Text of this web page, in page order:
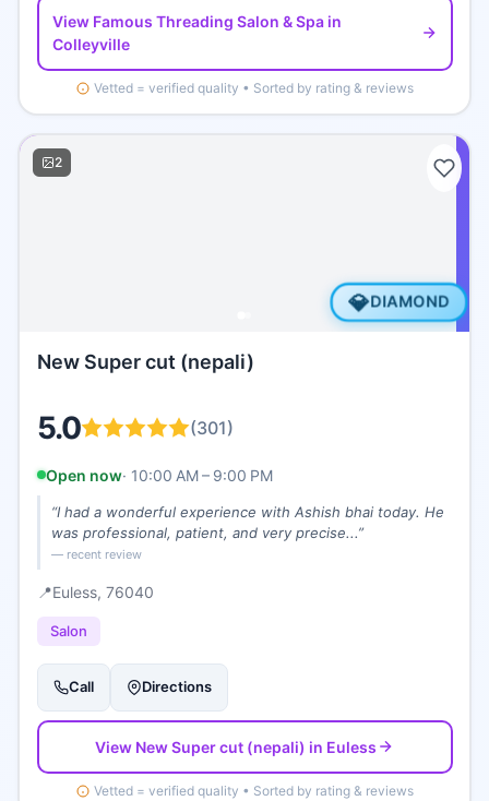
View Famous Threading Salon & Spain
Colleyville
Vetted = verified quality • Sorted by rating & reviews
2
💎DIAMOND
New Super cut (nepali)
5.0 (301)
Open now· 10:00 AM – 9:00 PM
“I had a wonderful experience with Ashish bhai today. He
was professional, patient, and very precise...”
— recent review
📍Euless, 76040
Salon
Call Directions
View New Super cut (nepali) in Euless
Vetted = verified quality • Sorted by rating & reviews